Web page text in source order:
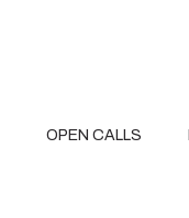
OPEN CALLS